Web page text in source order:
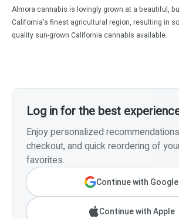
Almora cannabis is lovingly grown at a beautiful,
California's finest agricultural region, resulting in
quality sun-grown California cannabis available.
Log in for the best
Enjoy personalized
checkout, and quick reordering of
favorites.
Continue with Google
Continue with Apple